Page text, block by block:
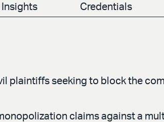
Insights Credentials
plaintiffs seeking to block the
claims against a